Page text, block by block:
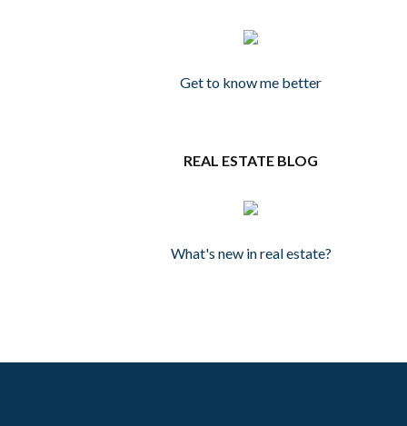
Get to know me better
REAL ESTATE BLOG
What's new in real estate?